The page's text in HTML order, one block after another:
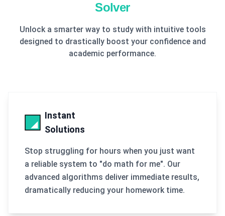
Solver
Unlock a smarter way to study with intuitive tools
designed to drastically boost your confidence and
academic performance.
Instant
Solutions
Stop struggling for hours when you just want
a reliable system to "do math for me". Our
advanced algorithms deliver immediate results,
dramatically reducing your homework time.